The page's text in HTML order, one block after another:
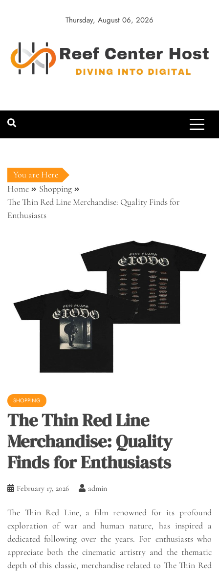
Thursday, August 06, 2026
Host
You are Here
Home
Shopping
The Thin Red Line Merchandise: Quality Finds for
Enthusiasts
SHOPPING
The Thin Red Line
Merchandise: Quality
Finds for Enthusiasts
February 17, 2026 admin
The Thin Red Line, a film renowned for its profound
exploration of war and human nature, has inspired a
dedicated following over the years. For enthusiasts who
appreciate both the cinematic artistry and the thematic
depth of this classic, merchandise related to The Thin Red